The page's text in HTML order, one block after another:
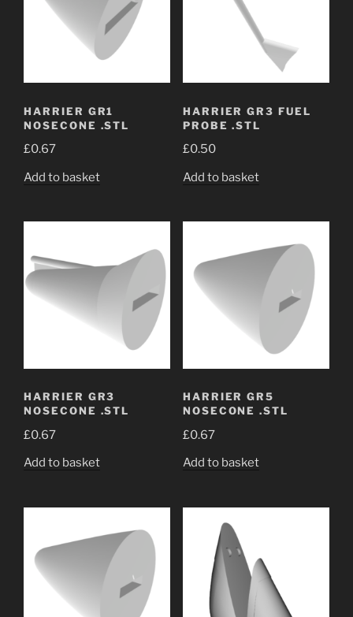
HARRIER GR1
NOSECONE .STL
£0.67
Add to basket
HARRIER GR3 FUEL
PROBE .STL
£0.50
Add to basket
HARRIER GR3
NOSECONE .STL
£0.67
Add to basket
HARRIER GR5
NOSECONE .STL
£0.67
Add to basket